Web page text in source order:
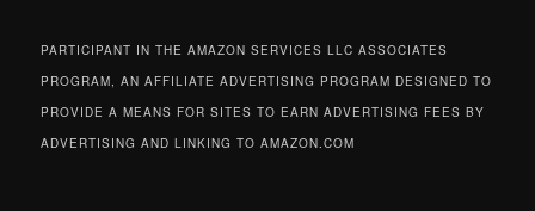
PARTICIPANT IN THE AMAZON SERVICES LLC ASSOCIATES
PROGRAM, AN AFFILIATE ADVERTISING PROGRAM DESIGNED TO
PROVIDE A MEANS FOR SITES TO EARN ADVERTISING FEES BY
ADVERTISING AND LINKING TO AMAZON.COM